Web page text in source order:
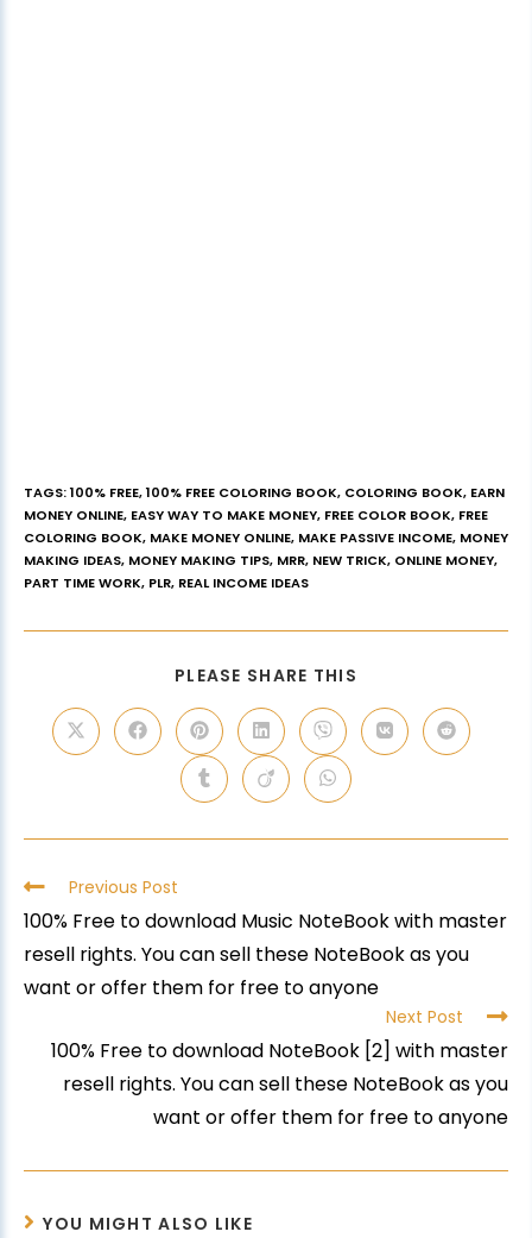
TAGS:100% FREE,100% FREE COLORING BOOK, COLORING BOOK, EARN
MONEY ONLINE, EASY WAY TO MAKE MONEY, FREE COLOR BOOK, FREE
COLORING BOOK, MAKE MONEY ONLINE, MAKE PASSIVE INCOME, MONEY
MAKING IDEAS, MONEY MAKING TIPS, MRR, NEW TRICK, ONLINE MONEY,
PART TIME WORK, PLR, REAL INCOME IDEAS
PLEASE SHARE THIS
Previous Post
100% Free to download Music NoteBook with master
resell rights. You can sell these NoteBook as you
want or offer them for free to anyone
Next Post
100% Free to download NoteBook [2] with master
resell rights. You can sell these NoteBook as you
want or offer them for free to anyone
YOU MIGHT ALSO LIKE